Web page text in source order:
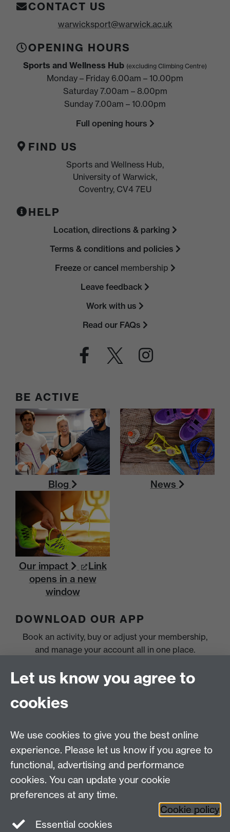
CONTACT US
warwicksport@warwick.ac.uk
OPENING HOURS
Sports and Wellness Hub (excluding Climbing Centre)
Monday – Friday 6.00am – 10.00pm
Saturday 7.00am – 8.00pm
Sunday 7.00am – 10.00pm
Full opening hours
FIND US
Sports and Wellness Hub,
University of Warwick,
Coventry, CV4 7EU
HELP
Location, directions & parking
Terms & conditions and policies
Freezeor cancel membership
Leave feedback
Work with us
Read our FAQs
BE ACTIVE
Blog News
Our impact
Link
opens in a new
window
DOWNLOAD OUR APP
Book an activity, buy or adjust your membership,
and manage your account all in one place.
Let us know you agree to
cookies
We use cookies to give you the best online
experience. Please let us know if you agree to
functional, advertising and performance
cookies. You can update your cookie
preferences at any time.
Cookie policy
Essential cookies